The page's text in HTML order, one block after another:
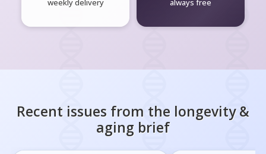
weekly delivery always free
Recent issues from the longevity &
aging brief